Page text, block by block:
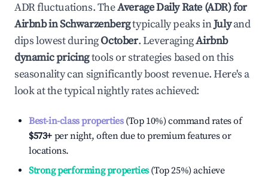
ADR fluctuations. TheAverage Daily Rate (ADR) for
Airbnb inSchwarzenbergtypically peaks inJulyand
dips lowest duringOctober. LeveragingAirbnb
dynamic pricingtools or strategies based on this
seasonality can significantly boost revenue. Here's a
look at the typical nightly rates achieved:
Best-in-class properties(Top 10%) command rates of
$573+ per night, often due to premium features or
locations.
Strong performing properties(Top 25%) achieve